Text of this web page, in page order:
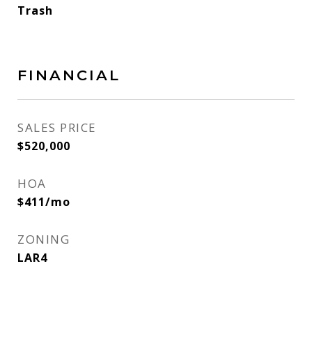
Trash
FINANCIAL
SALES PRICE
$520,000
HOA
$411/mo
ZONING
LAR4